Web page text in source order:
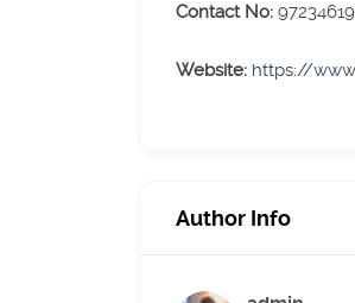
Contact No:
Website: https://
Author Info